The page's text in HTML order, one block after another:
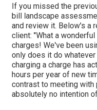
If you missed the
bill landscape
and review it. Below's a
client: "What a
charges! We've been
only does it do
charging a charge has
hours per year of new
contrast to meeting with
absolutely no intention